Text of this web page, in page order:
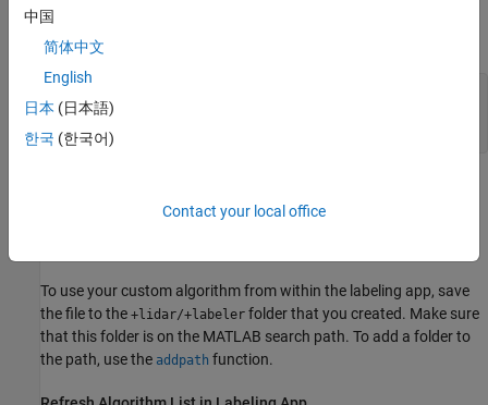
the MATLAB path, then create the
hierarchy as follows:
automationFolder = fullfile(
mkdir(projectFolder,automationFolder)
/local/MyProject/+lidar/+labeler .
To use your custom algorithm from within the labeling app, save
the file to the +lidar/+labeler folder that you created. Make sure
that this folder is on the MATLAB search path. To add a folder to
the path, use the addpath function.
中国
简体中文
English
日本 (日本語)
한국 (한국어)
Contact your local office